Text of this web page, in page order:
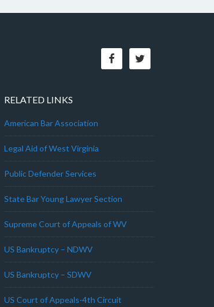
RELATED LINKS
American Bar Association
Legal Aid of West Virginia
Public Defender Services
State Bar Young Lawyer Section
Supreme Court of Appeals of WV
US Bankruptcy – NDWV
US Bankruptcy – SDWV
US Court of Appeals-4th Circuit